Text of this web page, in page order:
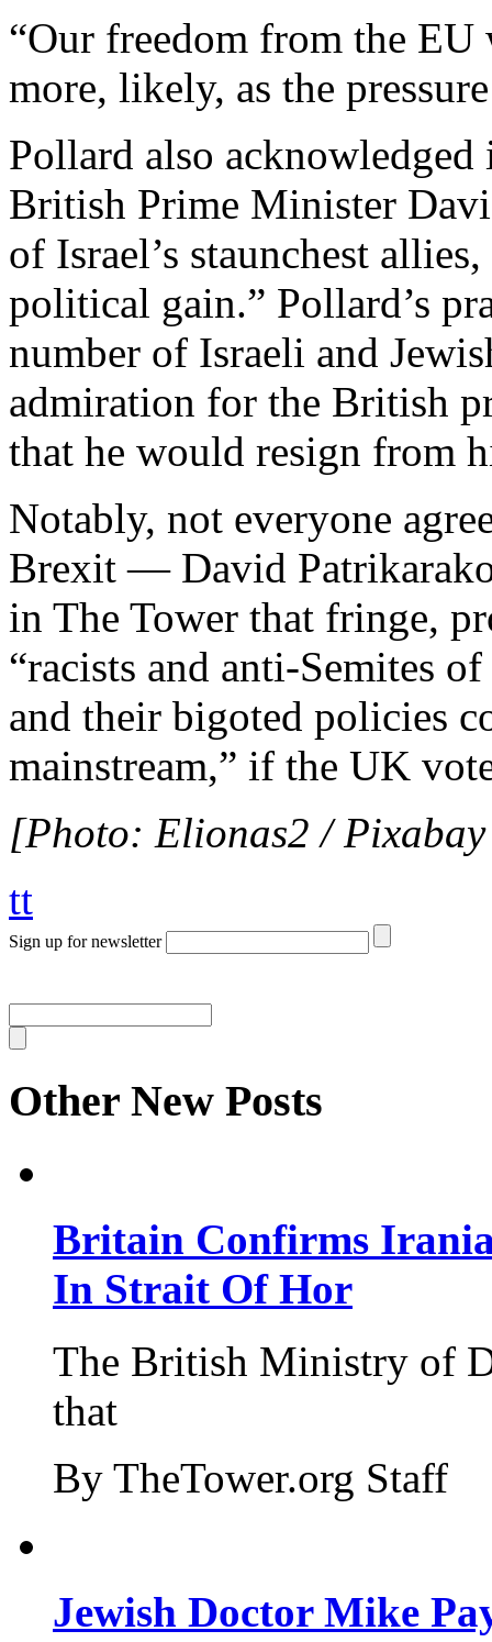
“Our freedom from the
more, likely, as the
Pollard also
British Prime Minister
of Israel’s staunchest
political gain.” Pollard’s
number of Israeli and
admiration for the British
that he would resign from
Notably, not everyone
Brexit — David
in The Tower that fringe,
“racists and anti-Semites
and their bigoted policies
mainstream,” if the UK
[Photo: Elionas2 /
tt
Sign up for newsletter
Other New Posts
Britain Confirms
In Strait Of Hor
The British Ministry of
that
By TheTower.org Staff
Jewish Doctor Mike